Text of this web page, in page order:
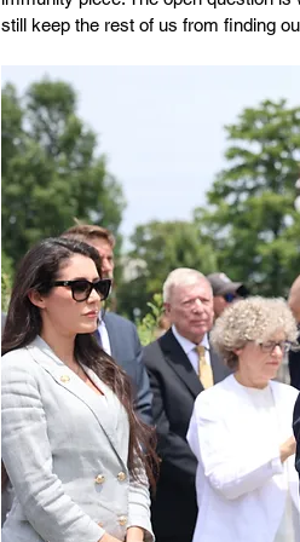
still keep the rest of us from finding